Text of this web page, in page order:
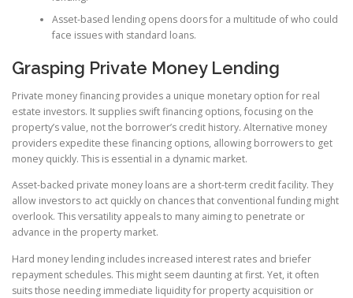
Asset-based lending opens doors for a multitude of who could
face issues with standard loans.
Grasping Private Money Lending
Private money financing provides a unique monetary option for real
estate investors. It supplies swift financing options, focusing on the
property’s value, not the borrower’s credit history. Alternative money
providers expedite these financing options, allowing borrowers to get
money quickly. This is essential in a dynamic market.
Asset-backed private money loans are a short-term credit facility. They
allow investors to act quickly on chances that conventional funding might
overlook. This versatility appeals to many aiming to penetrate or
advance in the property market.
Hard money lending includes increased interest rates and briefer
repayment schedules. This might seem daunting at first. Yet, it often
suits those needing immediate liquidity for property acquisition or